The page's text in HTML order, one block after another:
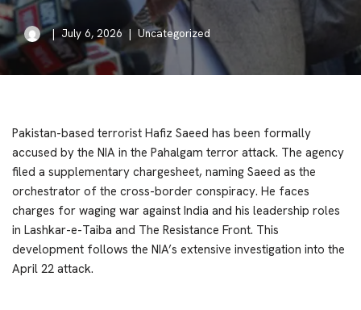
July 6, 2026 Uncategorized
Pakistan-based terrorist Hafiz Saeed has been formally
accused by the NIA in the Pahalgam terror attack. The agency
filed a supplementary chargesheet, naming Saeed as the
orchestrator of the cross-border conspiracy. He faces
charges for waging war against India and his leadership roles
in Lashkar-e-Taiba and The Resistance Front. This
development follows the NIA’s extensive investigation into the
April 22 attack.